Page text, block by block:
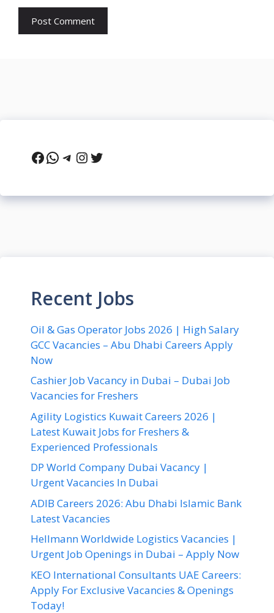
Facebook
WhatsApp
Telegram
Instagram
Twitter
Recent Jobs
Oil & Gas Operator Jobs 2026 | High Salary
GCC Vacancies – Abu Dhabi Careers Apply
Now
Cashier Job Vacancy in Dubai – Dubai Job
Vacancies for Freshers
Agility Logistics Kuwait Careers 2026 |
Latest Kuwait Jobs for Freshers &
Experienced Professionals
DP World Company Dubai Vacancy |
Urgent Vacancies In Dubai
ADIB Careers 2026: Abu Dhabi Islamic Bank
Latest Vacancies
Hellmann Worldwide Logistics Vacancies |
Urgent Job Openings in Dubai – Apply Now
KEO International Consultants UAE Careers:
Apply For Exclusive Vacancies & Openings
Today!